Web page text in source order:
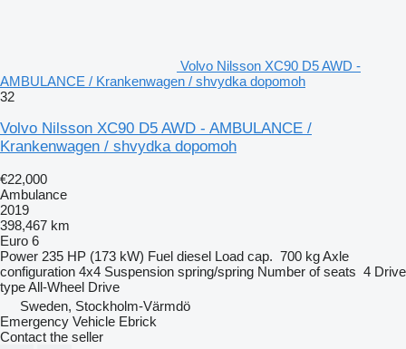
Volvo Nilsson XC90 D5 AWD -
AMBULANCE / Krankenwagen / shvydka dopomoh
32
Volvo Nilsson XC90 D5 AWD - AMBULANCE /
Krankenwagen / shvydka dopomoh
€22,000
Ambulance
2019
398,467 km
Euro 6
Power 235 HP (173 kW) Fuel diesel Load cap. 700 kgAxle
configuration 4x4 Suspension spring/spring Number of seats 4 Drive
typeAll-Wheel Drive
Sweden, Stockholm-Värmdö
Emergency Vehicle Ebrick
Contact the seller